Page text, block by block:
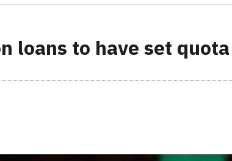
loans to have set